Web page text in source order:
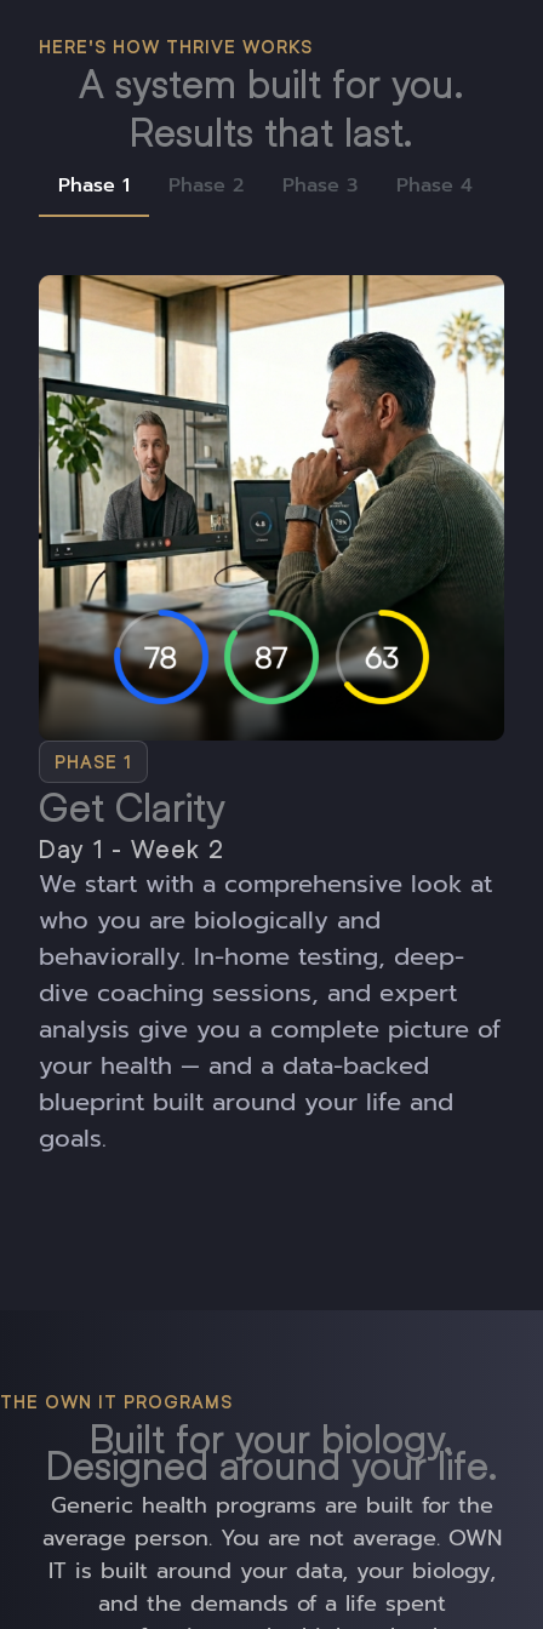
HERE'S HOW THRIVE WORKS
A system built for you.
Results that last.
Phase 1 Phase 2 Phase 3 Phase 4
PHASE 1
Get Clarity
Day 1 - Week 2
We start with a comprehensive look at
who you are biologically and
behaviorally. In-home testing, deep-
dive coaching sessions, and expert
analysis give you a complete picture of
your health — and a data-backed
blueprint built around your life and
goals.
THE OWN IT PROGRAMS
Built for your biology.
Designed around your life.
Generic health programs are built for the
average person. You are not average. OWN
IT is built around your data, your biology,
and the demands of a life spent